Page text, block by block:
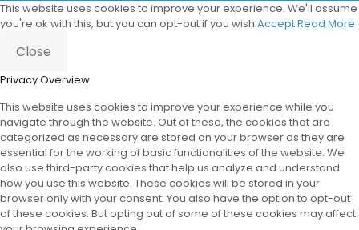
This website uses cookies to improve your experience. We'll assume
you're ok with this, but you can opt-out if you wish.AcceptRead More
Close
Privacy Overview
This website uses cookies to improve your experience while you
navigate through the website. Out of these, the cookies that are
categorized as necessary are stored on your browser as they are
essential for the working of basic functionalities of the website. We
also use third-party cookies that help us analyze and understand
how you use this website. These cookies will be stored in your
browser only with your consent. You also have the option to opt-out
of these cookies. But opting out of some of these cookies may affect